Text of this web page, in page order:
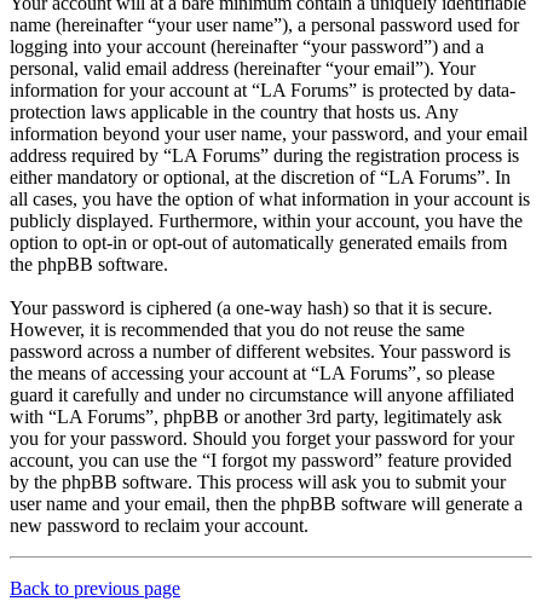
name (hereinafter “your user name”), a personal password used for
logging into your account (hereinafter “your password”) and a
personal, valid email address (hereinafter “your email”). Your
information for your account at “LA Forums” is protected by data-
protection laws applicable in the country that hosts us. Any
information beyond your user name, your password, and your email
address required by “LA Forums” during the registration process is
either mandatory or optional, at the discretion of “LA Forums”. In
all cases, you have the option of what information in your account is
publicly displayed. Furthermore, within your account, you have the
option to opt-in or opt-out of automatically generated emails from
the phpBB software.
Your password is ciphered (a one-way hash) so that it is secure.
However, it is recommended that you do not reuse the same
password across a number of different websites. Your password is
the means of accessing your account at “LA Forums”, so please
guard it carefully and under no circumstance will anyone affiliated
with “LA Forums”, phpBB or another 3rd party, legitimately ask
you for your password. Should you forget your password for your
account, you can use the “I forgot my password” feature provided
by the phpBB software. This process will ask you to submit your
user name and your email, then the phpBB software will generate a
new password to reclaim your account.
Back to previous page